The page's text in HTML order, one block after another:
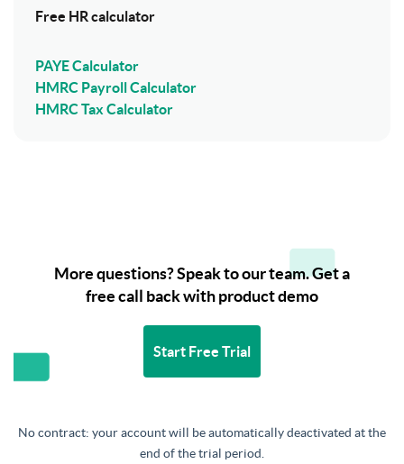
Free HR calculator
PAYE Calculator
HMRC Payroll Calculator
HMRC Tax Calculator
More questions? Speak to our team. Get a
free call back with product demo
Start Free Trial
No contract: your account will be automatically deactivated at the
end of the trial period.